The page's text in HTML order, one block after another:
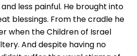
less painful. He brought into
blessings. From the cradle he
when the Children of Israel
And despite having no